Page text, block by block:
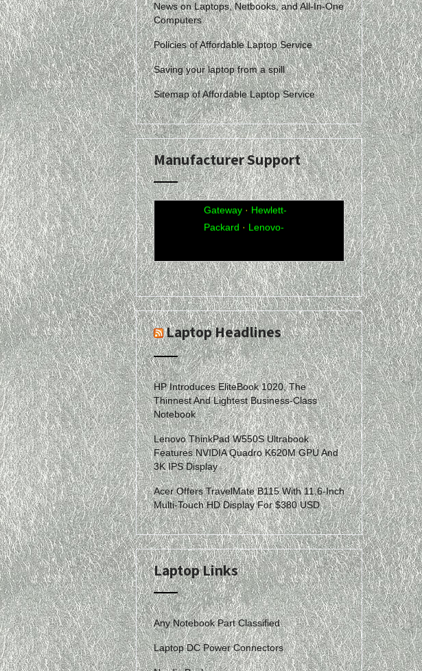
News on Laptops, Netbooks, and All-In-One
Computers
Policies of Affordable Laptop Service
Saving your laptop from a spill
Sitemap of Affordable Laptop Service
Manufacturer Support
Acer·Compaq·
Dell·eMachines·
Gateway·Hewlett-
Packard· Lenovo-
IBM·Sony-Vaio·
Laptop Headlines
HP Introduces EliteBook 1020, The
Thinnest And Lightest Business-Class
Notebook
Lenovo ThinkPad W550S Ultrabook
Features NVIDIA Quadro K620M GPU And
3K IPS Display
Acer Offers TravelMate B115 With 11.6-Inch
Multi-Touch HD Display For $380 USD
Laptop Links
Any Notebook Part Classified
Laptop DC Power Connectors